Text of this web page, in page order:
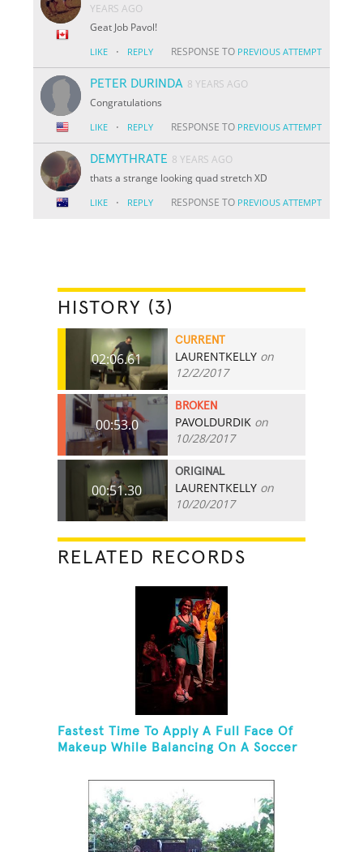
YEARS AGO
Geat Job Pavol!
LIKE · REPLY RESPONSE TO PREVIOUS ATTEMPT
PETER DURINDA 8 YEARS AGO
Congratulations
LIKE · REPLY RESPONSE TO PREVIOUS ATTEMPT
DEMYTHRATE 8 YEARS AGO
thats a strange looking quad stretch XD
LIKE · REPLY RESPONSE TO PREVIOUS ATTEMPT
HISTORY (3)
02:06.61
CURRENT
LAURENTKELLY on
12/2/2017
00:53.0
BROKEN
PAVOLDURDIK on
10/28/2017
00:51.30
ORIGINAL
LAURENTKELLY on
10/20/2017
RELATED RECORDS
Fastest Time To Apply A Full Face Of
Makeup While Balancing On A Soccer